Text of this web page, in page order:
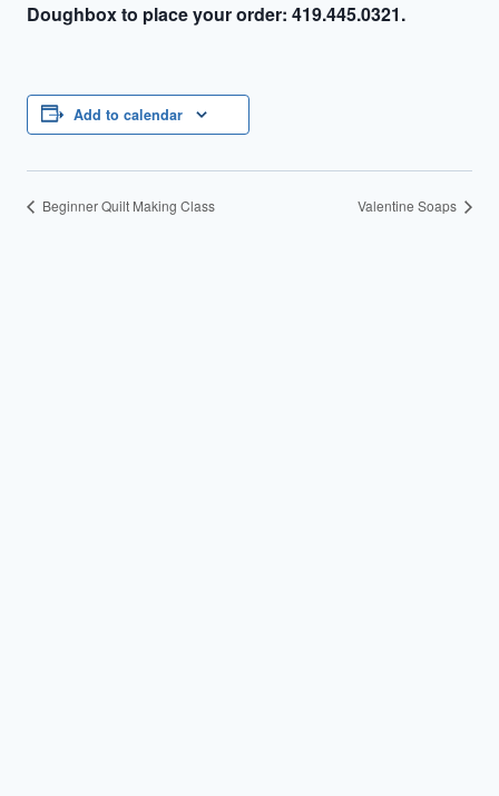
Doughbox to place your order: 419.445.0321.
Add to calendar
Beginner Quilt Making Class Valentine Soaps